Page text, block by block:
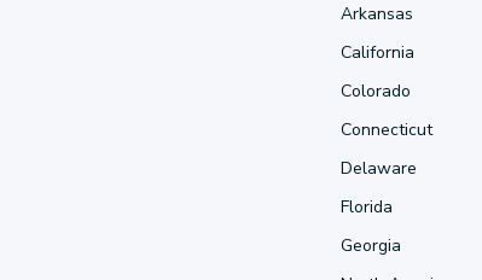
Arkansas
California
Colorado
Connecticut
Delaware
Florida
Georgia